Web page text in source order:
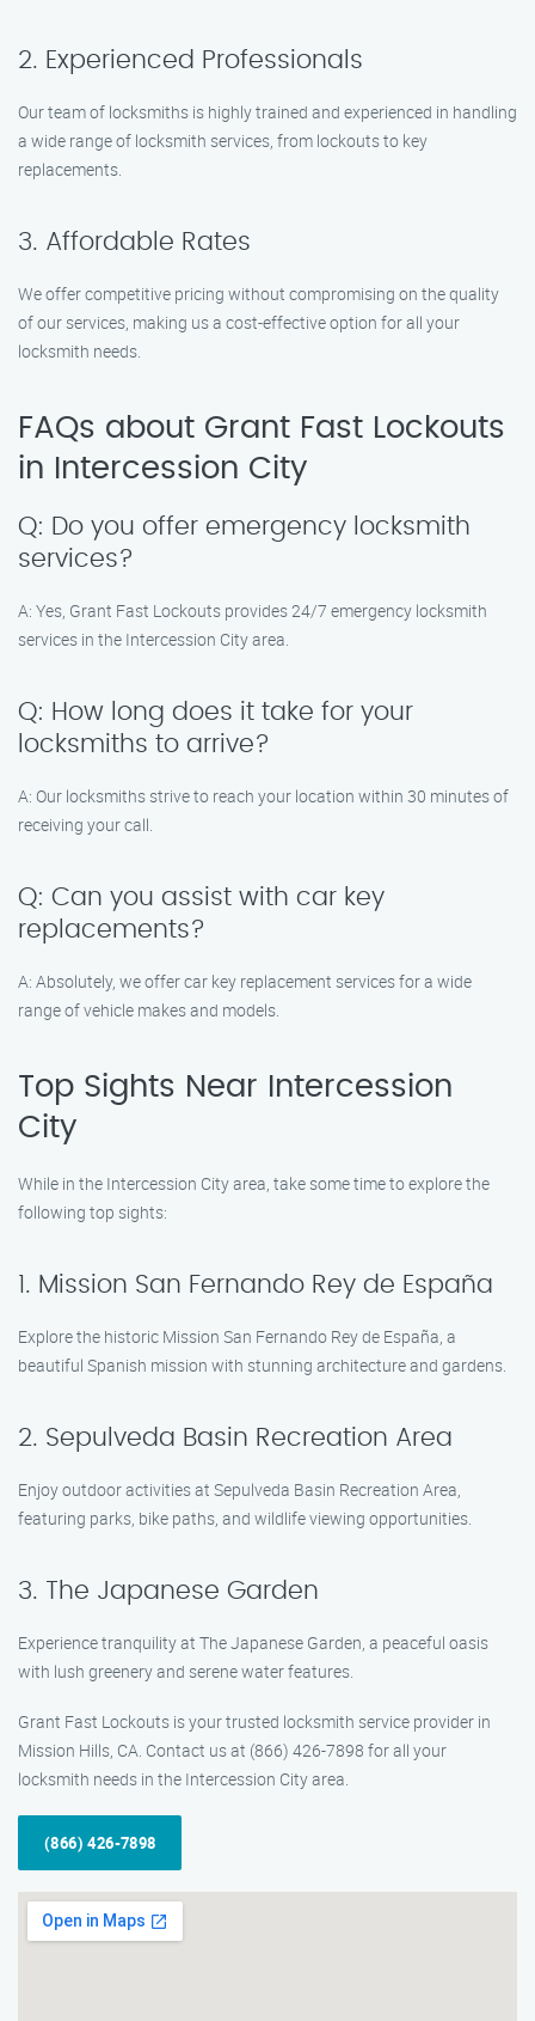
2. Experienced Professionals
Our team of locksmiths is highly trained and experienced in handling
a wide range of locksmith services, from lockouts to key
replacements.
3. Affordable Rates
We offer competitive pricing without compromising on the quality
of our services, making us a cost-effective option for all your
locksmith needs.
FAQs about Grant Fast Lockouts
in Intercession City
Q: Do you offer emergency locksmith
services?
A: Yes, Grant Fast Lockouts provides 24/7 emergency locksmith
services in the Intercession City area.
Q: How long does it take for your
locksmiths to arrive?
A: Our locksmiths strive to reach your location within 30 minutes of
receiving your call.
Q: Can you assist with car key
replacements?
A: Absolutely, we offer car key replacement services for a wide
range of vehicle makes and models.
Top Sights Near Intercession
City
While in the Intercession City area, take some time to explore the
following top sights:
1. Mission San Fernando Rey de España
Explore the historic Mission San Fernando Rey de España, a
beautiful Spanish mission with stunning architecture and gardens.
2. Sepulveda Basin Recreation Area
Enjoy outdoor activities at Sepulveda Basin Recreation Area,
featuring parks, bike paths, and wildlife viewing opportunities.
3. The Japanese Garden
Experience tranquility at The Japanese Garden, a peaceful oasis
with lush greenery and serene water features.
Grant Fast Lockouts is your trusted locksmith service provider in
Mission Hills, CA. Contact us at (866) 426-7898 for all your
locksmith needs in the Intercession City area.
(866) 426-7898